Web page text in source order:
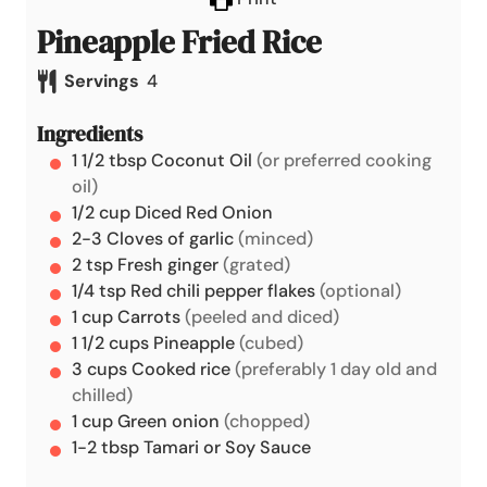
Pineapple Fried Rice
Servings 4
Ingredients
1 1/2tbspCoconut Oil (or preferred cooking
oil)
1/2cup Diced Red Onion
2-3 Cloves of garlic(minced)
2tsp Fresh ginger(grated)
1/4tsp Red chili pepper flakes(optional)
1cupCarrots(peeled and diced)
1 1/2cups Pineapple(cubed)
3 cupsCooked rice(preferably 1 day old and
chilled)
1cupGreen onion (chopped)
1-2tbspTamari or Soy Sauce